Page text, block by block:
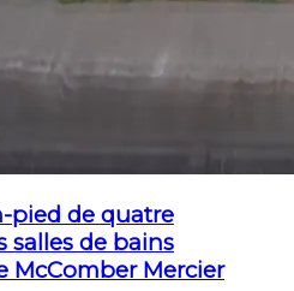
pied de quatre
salles de bains
McComber Mercier